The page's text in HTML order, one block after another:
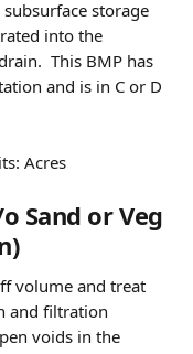
storage
into the
This BMP has
and is in C or D
Acres
Sand or Veg
volume and treat
and filtration
voids in the